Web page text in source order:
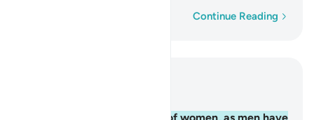
Continue Reading